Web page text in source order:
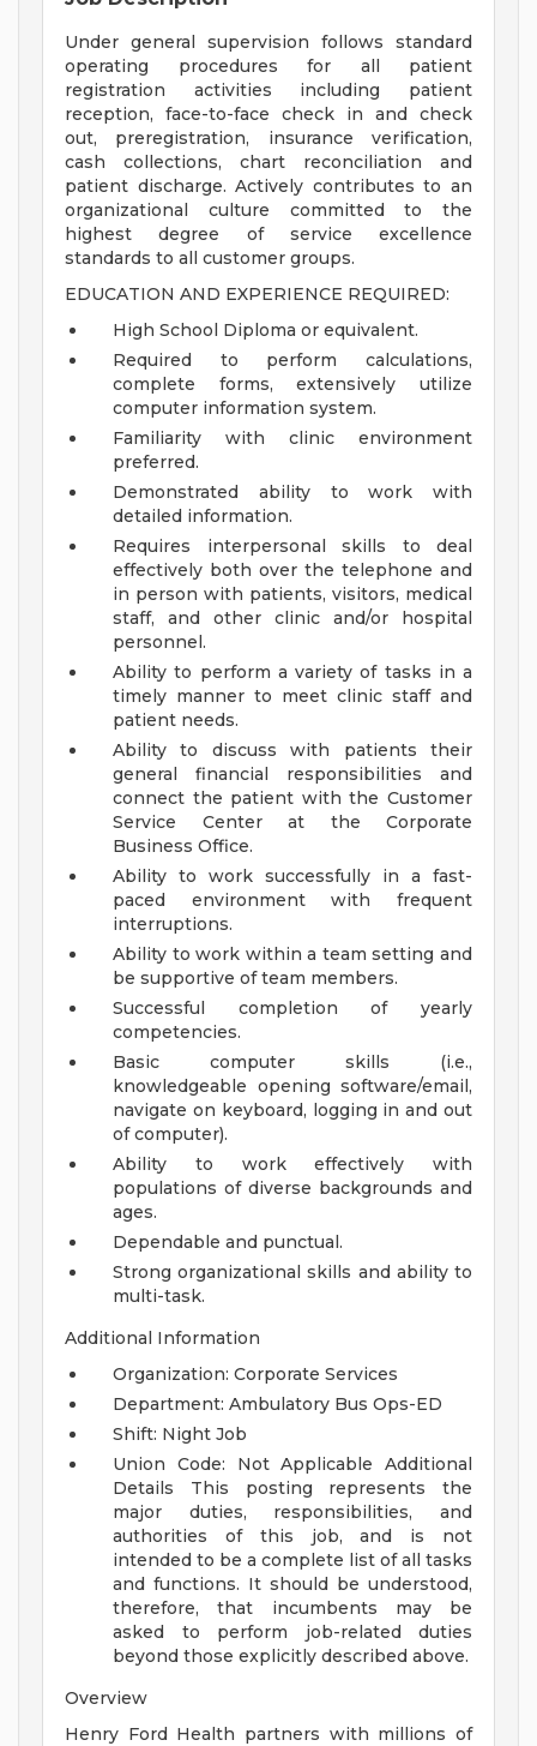
Under general supervision follows standard
operating procedures for all patient
registration activities including patient
reception, face-to-face check in and check
out, preregistration, insurance verification,
cash collections, chart reconciliation and
patient discharge. Actively contributes to an
organizational culture committed to the
highest degree of service excellence
standards to all customer groups.
EDUCATION AND EXPERIENCE REQUIRED:
High School Diploma or equivalent.
Required to perform calculations,
complete forms, extensively utilize
computer information system.
Familiarity with clinic environment
preferred.
Demonstrated ability to work with
detailed information.
Requires interpersonal skills to deal
effectively both over the telephone and
in person with patients, visitors, medical
staff, and other clinic and/or hospital
personnel.
Ability to perform a variety of tasks in a
timely manner to meet clinic staff and
patient needs.
Ability to discuss with patients their
general financial responsibilities and
connect the patient with the Customer
Service Center at the Corporate
Business Office.
Ability to work successfully in a fast-
paced environment with frequent
interruptions.
Ability to work within a team setting and
be supportive of team members.
Successful completion of yearly
competencies.
Basic computer skills (i.e.,
knowledgeable opening software/email,
navigate on keyboard, logging in and out
of computer).
Ability to work effectively with
populations of diverse backgrounds and
ages.
Dependable and punctual.
Strong organizational skills and ability to
multi-task.
Additional Information
Organization: Corporate Services
Department: Ambulatory Bus Ops-ED
Shift: Night Job
Union Code: Not Applicable
Additional
Details This posting represents the
major duties, responsibilities, and
authorities of this job, and is not
intended to be a complete list of all tasks
and functions. It should be understood,
therefore, that incumbents may be
asked to perform job-related duties
beyond those explicitly described above.
Overview
Henry Ford Health partners with millions of